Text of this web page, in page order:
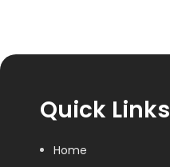
Quick Links
Home